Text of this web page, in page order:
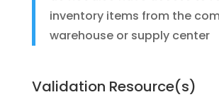
inventory items from the
warehouse or supply center
Validation Resource(s)